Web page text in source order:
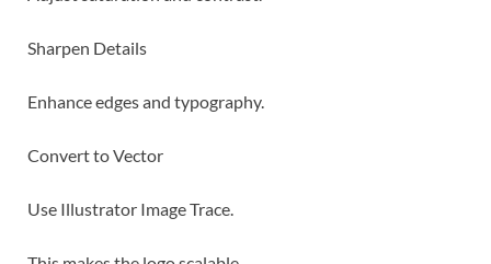
Sharpen Details
Enhance edges and typography.
Convert to Vector
Use Illustrator Image Trace.